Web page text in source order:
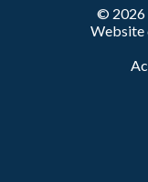
© 2026
Website